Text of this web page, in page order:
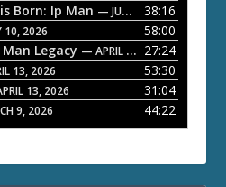
Born: Ip Man — JUNE 1, 2026
38:16
2026
58:00
Legacy — APRIL 27, 2026
27:24
13, 2026
53:30
13, 2026
31:04
9, 2026 44:22